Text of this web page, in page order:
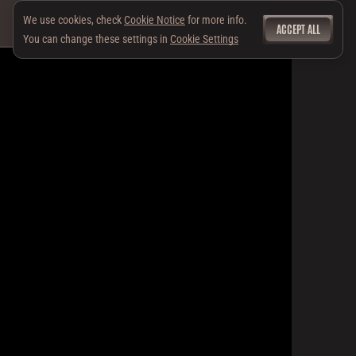
We use cookies, check Cookie Notice for more info.
You can change these settings in Cookie Settings
ACCEPT ALL